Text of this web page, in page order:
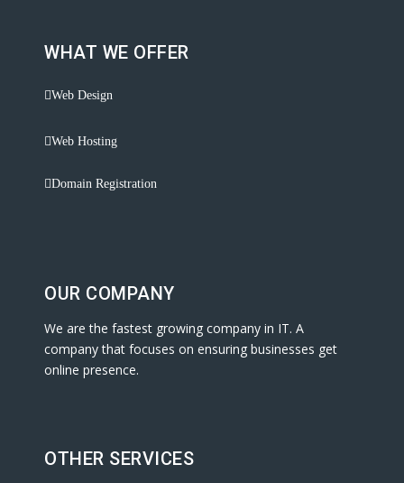
WHAT WE OFFER
Web Design
Web Hosting
Domain Registration
OUR COMPANY
We are the fastest growing company in IT. A
company that focuses on ensuring businesses get
online presence.
OTHER SERVICES